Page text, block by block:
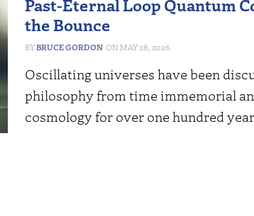
Past-Eternal Loop Quantum
the Bounce
BRUCE GORDON MAY 28, 2026
Oscillating universes have been
philosophy from time immemorial
cosmology for over one hundred